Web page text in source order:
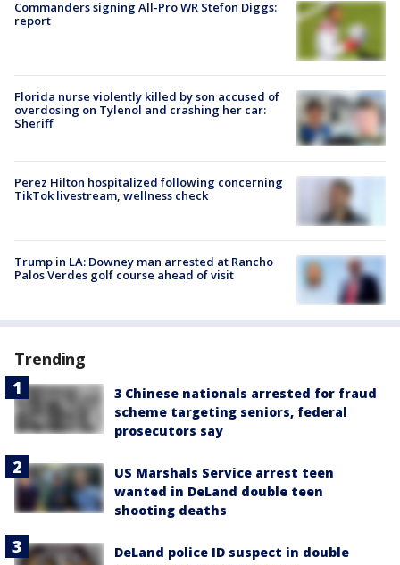
Commanders signing All-Pro WR Stefon Diggs:
report
Florida nurse violently killed by son accused of
overdosing on Tylenol and crashing her car:
Sheriff
Perez Hilton hospitalized following concerning
TikTok livestream, wellness check
Trump in LA: Downey man arrested at Rancho
Palos Verdes golf course ahead of visit
Trending
3 Chinese nationals arrested for fraud
scheme targeting seniors, federal
prosecutors say
US Marshals Service arrest teen
wanted in DeLand double teen
shooting deaths
DeLand police ID suspect in double